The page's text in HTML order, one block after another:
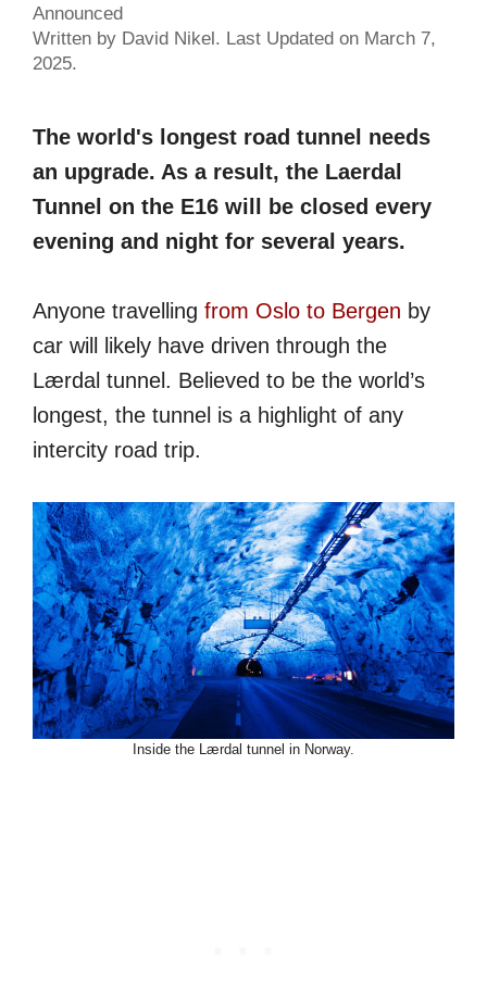
Announced
Written by David Nikel. Last Updated on March 7,
2025.
The world's longest road tunnel needs
an upgrade. As a result, the Laerdal
Tunnel on the E16 will be closed every
evening and night for several years.
Anyone travelling from Oslo to Bergen by
car will likely have driven through the
Lærdal tunnel. Believed to be the world’s
longest, the tunnel is a highlight of any
intercity road trip.
Inside the Lærdal tunnel in Norway.